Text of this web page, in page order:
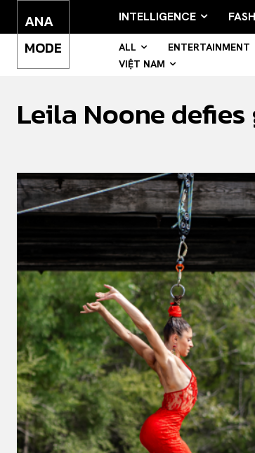
ANA
MODE
INTELLIGENCE
ALL ENTERTAINMENT
VIỆT NAM
Leila Noone